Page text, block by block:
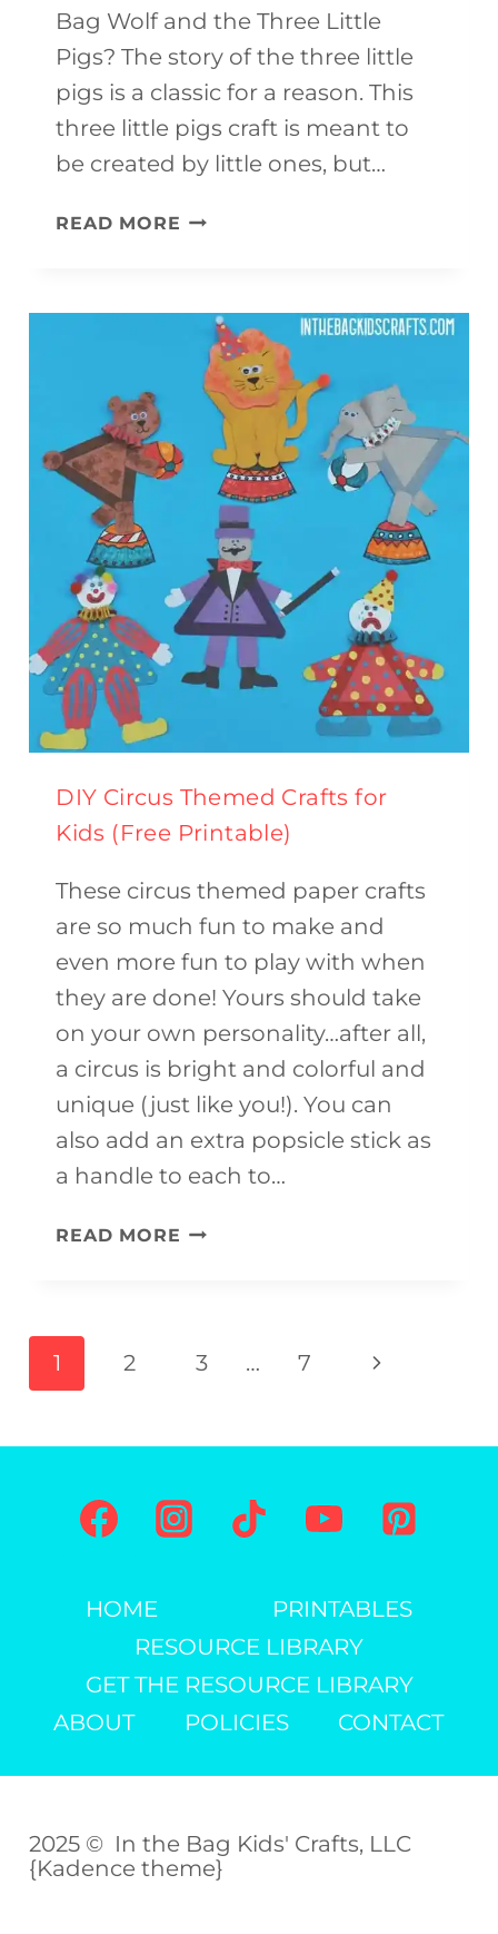
Bag Wolf and the Three Little
Pigs? The story of the three little
pigs is a classic for a reason. This
three little pigs craft is meant to
be created by little ones, but…
READ MORE THREE
CRAFT
{WITH
THE
BAD
WOLF}
DIY Circus Themed Crafts for
Kids (Free Printable)
These circus themed paper crafts
are so much fun to make and
even more fun to play with when
they are done! Yours should take
on your own personality…after all,
a circus is bright and colorful and
unique (just like you!). You can
also add an extra popsicle stick as
a handle to each to…
READ MORE DIY
FOR
(FREE
Page
navigation
1 2 3 … 7
Next
HOME
PRINTABLES
RESOURCE LIBRARY
GET THE RESOURCE LIBRARY
ABOUT
POLICIES CONTACT
2025 © In the Bag Kids' Crafts, LLC
{Kadence theme}